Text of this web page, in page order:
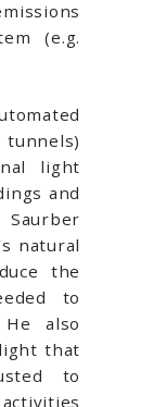
(e.g.
light
and
natural
the
to
also
that
to